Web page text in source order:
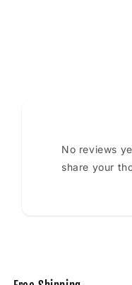
No reviews
share your